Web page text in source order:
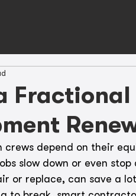
crews depend on their
slow down or even
or replace, can save a